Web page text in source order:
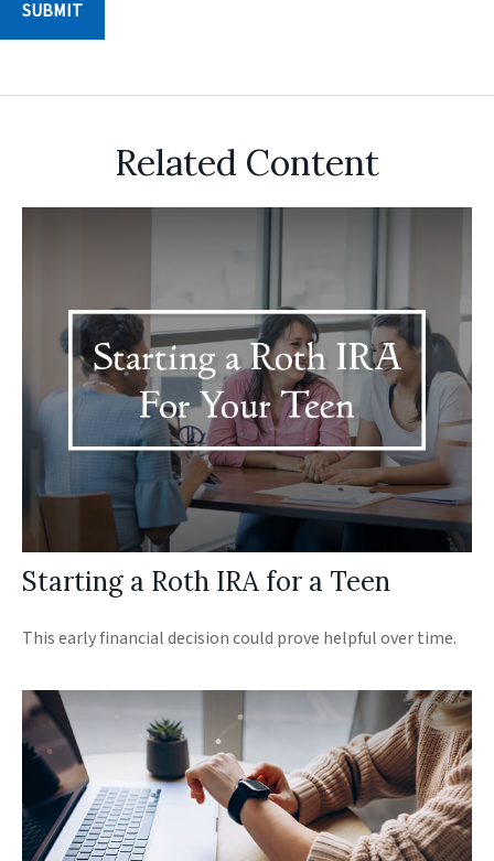
Related Content
Starting a Roth IRA for a Teen
This early financial decision could prove helpful over time.